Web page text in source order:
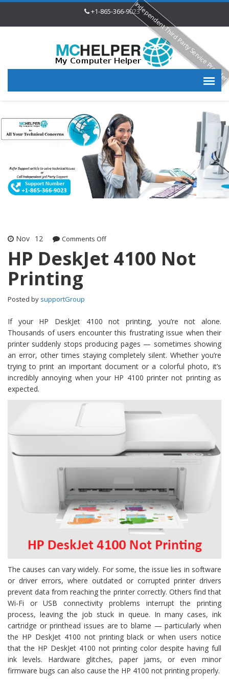
+1-865-366-9023
Nov 12 Comments Offon HP DeskJet 4100 Not Printing
HP DeskJet 4100 Not
Printing
Posted by supportGroup
If your HP DeskJet 4100 not printing, you’re not alone.
Thousands of users encounter this frustrating issue when their
printer suddenly stops producing pages — sometimes showing
an error, other times staying completely silent. Whether you’re
trying to print an important document or a colorful photo, it’s
incredibly annoying when your HP 4100 printer not printing as
expected.
The causes can vary widely. For some, the issue lies in software
or driver errors, where outdated or corrupted printer drivers
prevent data from reaching the printer correctly. Others find that
Wi-Fi or USB connectivity problems interrupt the printing
process, leaving the job stuck in queue. In many cases, ink
cartridge or printhead issues are to blame — particularly when
the HP DeskJet 4100 not printing black or when users notice
that the HP DeskJet 4100 not printing color despite having full
ink levels. Hardware glitches, paper jams, or even minor
firmware bugs can also cause the HP 4100 not printing properly.
Independent Third Party Service